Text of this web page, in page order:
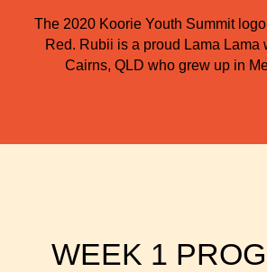
The 2020 Koorie Youth Summit
Red. Rubii is a proud Lama Lama
Cairns, QLD who grew up in
WEEK 1